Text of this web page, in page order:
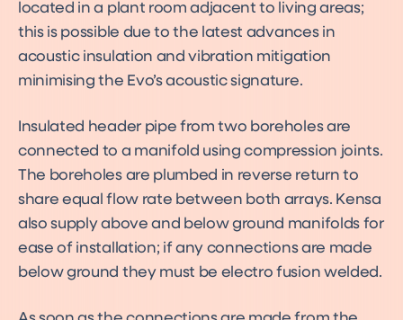
located in a plant room adjacent to living areas;
this is possible due to the latest advances in
acoustic insulation and vibration mitigation
minimising the Evo’s acoustic signature.
Insulated header pipe from two boreholes are
connected to a manifold using compression joints.
The boreholes are plumbed in reverse return to
share equal flow rate between both arrays. Kensa
also supply above and below ground manifolds for
ease of installation; if any connections are made
below ground they must be electro fusion welded.